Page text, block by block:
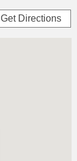
Get Directions